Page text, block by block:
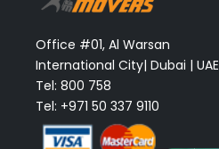
Office #01, Al Warsan
International City| Dubai | UAE
Tel: 800 758
Tel: +971 50 337 9110